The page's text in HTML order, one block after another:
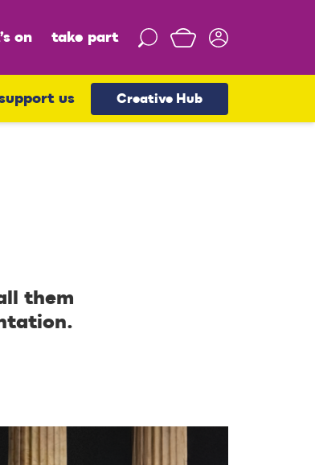
on take part
S
a
r
c
us Creative Hub
them